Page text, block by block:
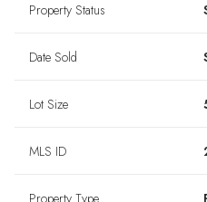
Property Status
Date Sold
Lot Size
MLS ID